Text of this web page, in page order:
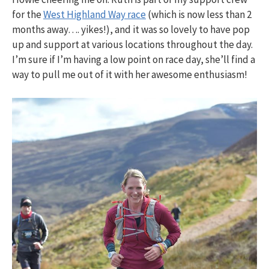
for theWest Highland Way race (which is now less than 2
months away…. yikes!), and it was so lovely to have pop
up and support at various locations throughout the day.
I’m sure if I’m having a low point on race day, she’ll find a
way to pull me out of it with her awesome enthusiasm!